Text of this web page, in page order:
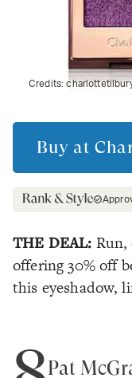
Credits:
Buy at
THE DEAL:
offering 30% off
this eyeshadow,
Pat